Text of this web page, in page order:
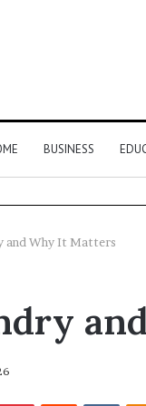
BUSINESS
and Why It Matters
PinterestReddit